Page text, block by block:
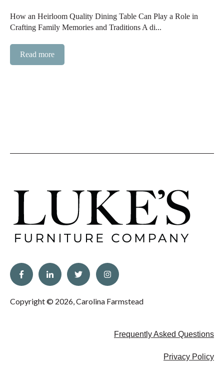
How an Heirloom Quality Dining Table Can Play a Role in
Crafting Family Memories and Traditions A di...
Read more
Copyright © 2026, Carolina Farmstead
Frequently Asked Questions
Privacy Policy